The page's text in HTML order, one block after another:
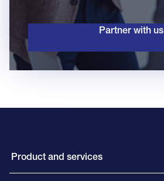
Partner with us
Product and services